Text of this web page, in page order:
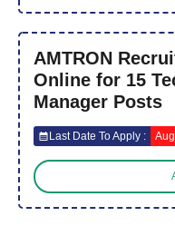
AMTRON
Online for 15
Manager Posts
Last Date To Apply :